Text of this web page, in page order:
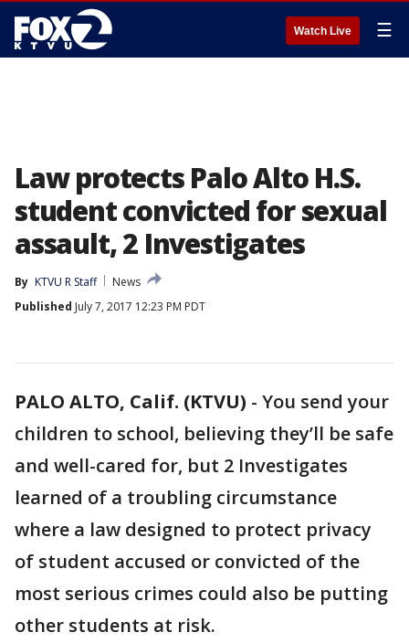
Watch Live ☰
Law protects Palo Alto H.S.
student convicted for sexual
assault, 2 Investigates
By KTVU R Staff
News
Published July 7, 2017 12:23 PM PDT
PALO ALTO, Calif. (KTVU) - You send your
children to school, believing they’ll be safe
and well-cared for, but 2 Investigates
learned of a troubling circumstance
where a law designed to protect privacy
of student accused or convicted of the
most serious crimes could also be putting
other students at risk.